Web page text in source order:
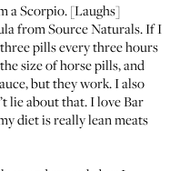
a Scorpio. [Laughs]
from Source Naturals. If I
pills every three hours
size of horse pills, and
but they work. I also
lie about that. I loveBar
diet is really lean meats